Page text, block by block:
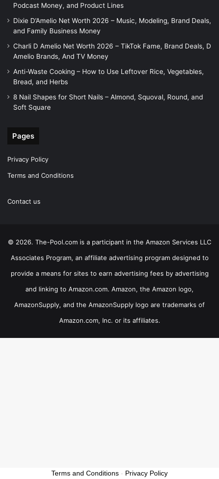
Podcast Money, and Product Lines
Dixie D’Amelio Net Worth 2026 – Music, Modeling, Brand Deals,
and Family Business Money
Charli D Amelio Net Worth 2026 – TikTok Fame, Brand Deals, D
Amelio Brands, And TV Money
Anti-Waste Cooking – How to Use Leftover Rice, Vegetables,
Bread, and Herbs
8 Nail Shapes for Short Nails – Almond, Squoval, Round, and
Soft Square
Pages
Privacy Policy
Terms and Conditions
Contact us
© 2026. The-Pool.com is a participant in the Amazon Services LLC
Associates Program, an affiliate advertising program designed to
provide a means for sites to earn advertising fees by advertising
and linking to Amazon.com. Amazon, the Amazon logo,
AmazonSupply, and the AmazonSupply logo are trademarks of
Amazon.com, Inc. or its affiliates.
Terms and Conditions - Privacy Policy